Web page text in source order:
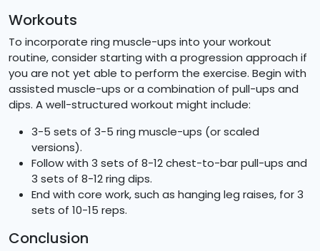
Workouts
To incorporate ring muscle-ups into your workout
routine, consider starting with a progression approach if
you are not yet able to perform the exercise. Begin with
assisted muscle-ups or a combination of pull-ups and
dips. A well-structured workout might include:
3-5 sets of 3-5 ring muscle-ups (or scaled
versions).
Follow with 3 sets of 8-12 chest-to-bar pull-ups and
3 sets of 8-12 ring dips.
End with core work, such as hanging leg raises, for 3
sets of 10-15 reps.
Conclusion